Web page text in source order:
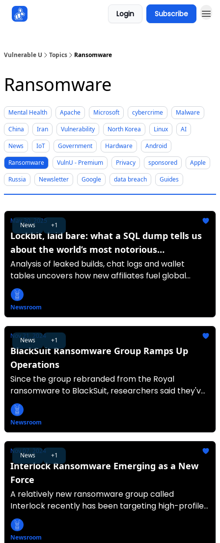
Login Subscribe
Vulnerable U Topics Ransomware
Ransomware
Mental Health Apache Microsoft cybercrime
Malware
China
Iran Vulnerability North Korea Linux
AI
News
IoT Government Hardware
Android
Ransomware
VulnU - Premium Privacy sponsored
Apple
Russia
Newsletter Google data breach Guides
News +1
May 30, 2025
Lockbit, laid bare: what a SQL dump tells us
about the world’s most notorious
ransomware-as-a-service
Analysis of leaked builds, chat logs and wallet
tables uncovers how new affiliates fuel global
ransomware attacks.
Newsroom
News +1
Nov 21, 2024
BlackSuit Ransomware Group Ramps Up
Operations
Since the group rebranded from the Royal
ransomware to BlackSuit, researchers said they've
seen it targeting at least 93 victims globally.
Newsroom
News +1
Nov 07, 2024
Interlock Ransomware Emerging as a New
Force
A relatively new ransomware group called
Interlock recently has been targeting high-profile
organizations.
Newsroom